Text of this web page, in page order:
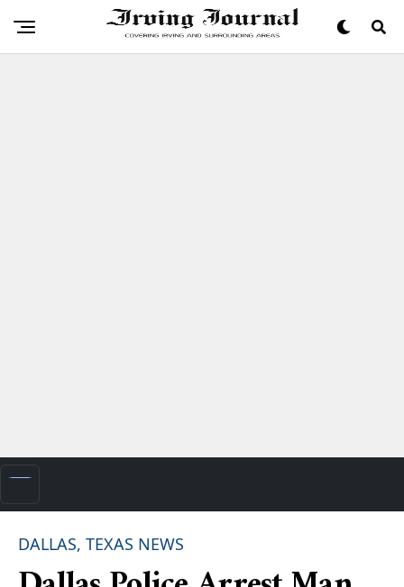
DALLAS, TEXAS NEWS